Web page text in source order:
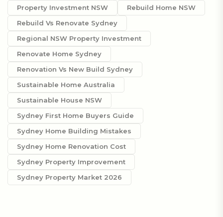
Property Investment NSW
Rebuild Home NSW
Rebuild Vs Renovate Sydney
Regional NSW Property Investment
Renovate Home Sydney
Renovation Vs New Build Sydney
Sustainable Home Australia
Sustainable House NSW
Sydney First Home Buyers Guide
Sydney Home Building Mistakes
Sydney Home Renovation Cost
Sydney Property Improvement
Sydney Property Market 2026